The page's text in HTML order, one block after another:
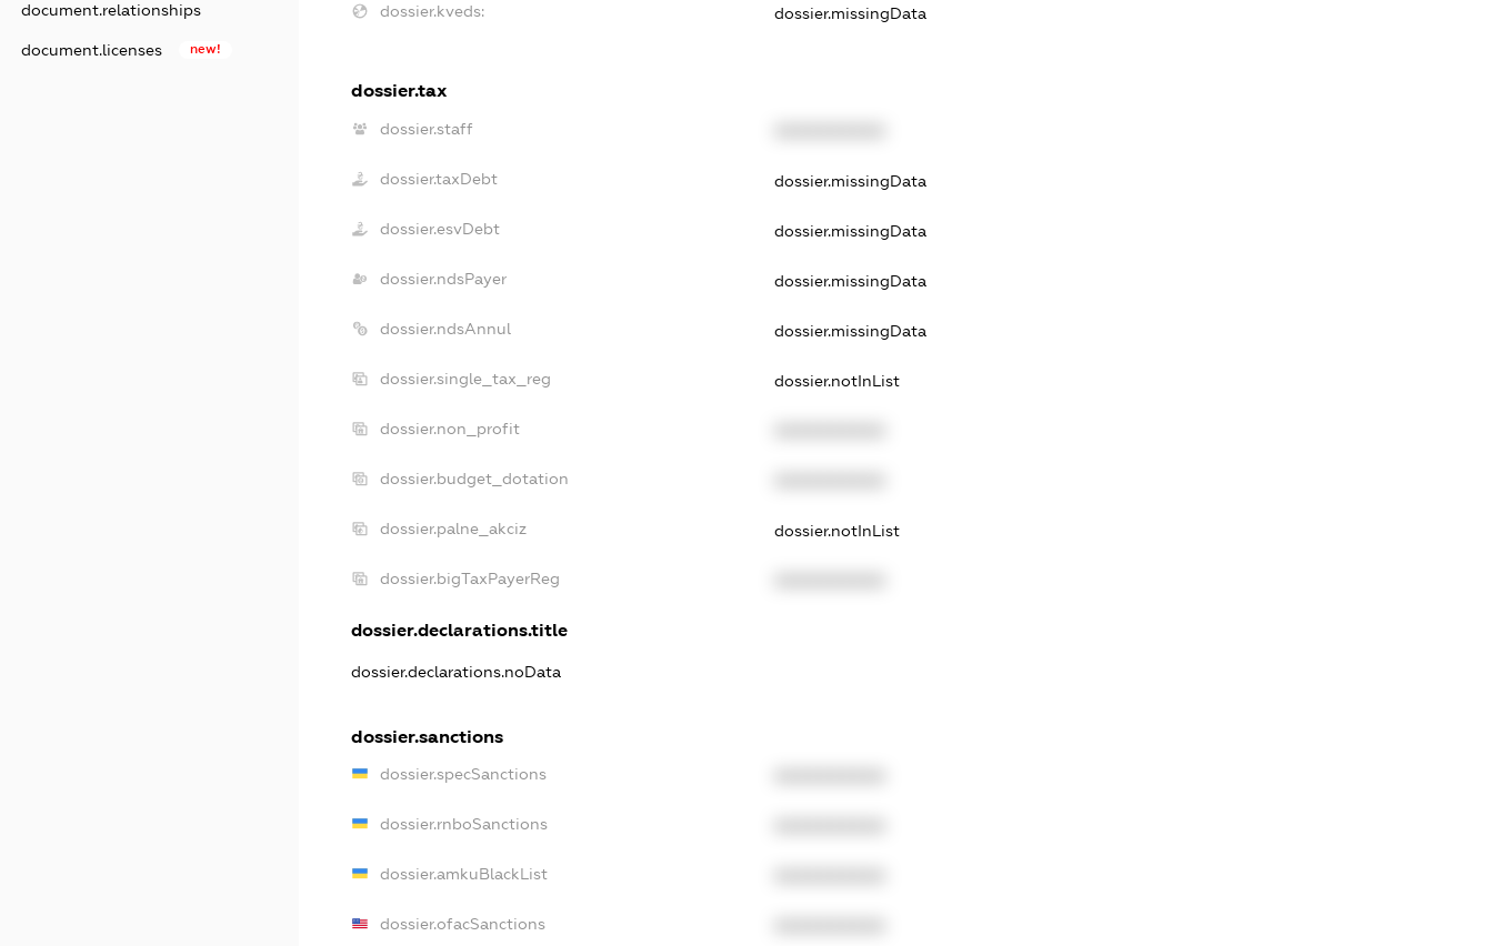
document.relationships
document.licenses new!
dossier.kveds: dossier.missingData
dossier.tax
dossier.staff
dossier.taxDebt dossier.missingData
dossier.esvDebt dossier.missingData
dossier.ndsPayer dossier.missingData
dossier.ndsAnnul dossier.missingData
dossier.single_tax_reg dossier.notInList
dossier.non_profit
dossier.budget_dotation
dossier.palne_akciz dossier.notInList
dossier.bigTaxPayerReg
dossier.declarations.title
dossier.declarations.noData
dossier.sanctions
dossier.specSanctions
dossier.rnboSanctions
dossier.amkuBlackList
dossier.ofacSanctions